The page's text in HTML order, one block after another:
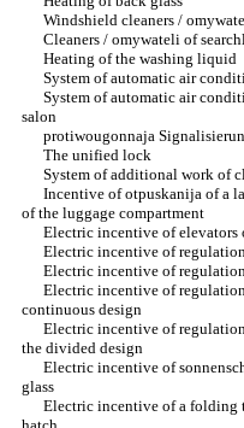
Windshield cleaners /
Cleaners / omywateli of
Heating of the washing liquid
System of automatic air
System of automatic air
salon
protiwougonnaja
The unified lock
System of additional work of
Incentive of otpuskanija of a
of the luggage compartment
Electric incentive of elevators
Electric incentive of
Electric incentive of
Electric incentive of
continuous design
Electric incentive of
the divided design
Electric incentive of
glass
Electric incentive of a folding